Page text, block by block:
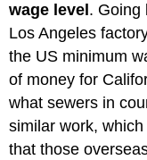
wage level . Going
Los Angeles
the US minimum
of money for
what sewers in
similar work,
that those